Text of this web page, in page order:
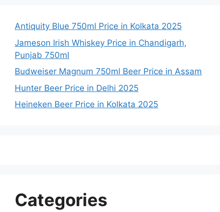
Antiquity Blue 750ml Price in Kolkata 2025
Jameson Irish Whiskey Price in Chandigarh,
Punjab 750ml
Budweiser Magnum 750ml Beer Price in Assam
Hunter Beer Price in Delhi 2025
Heineken Beer Price in Kolkata 2025
Categories